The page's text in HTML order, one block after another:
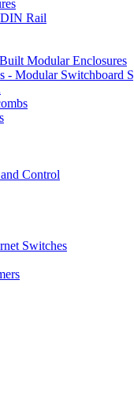
Rail
Modular Enclosures
Modular Switchboard
Control
Switches